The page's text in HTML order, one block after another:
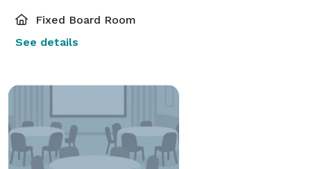
Fixed Board Room
See details